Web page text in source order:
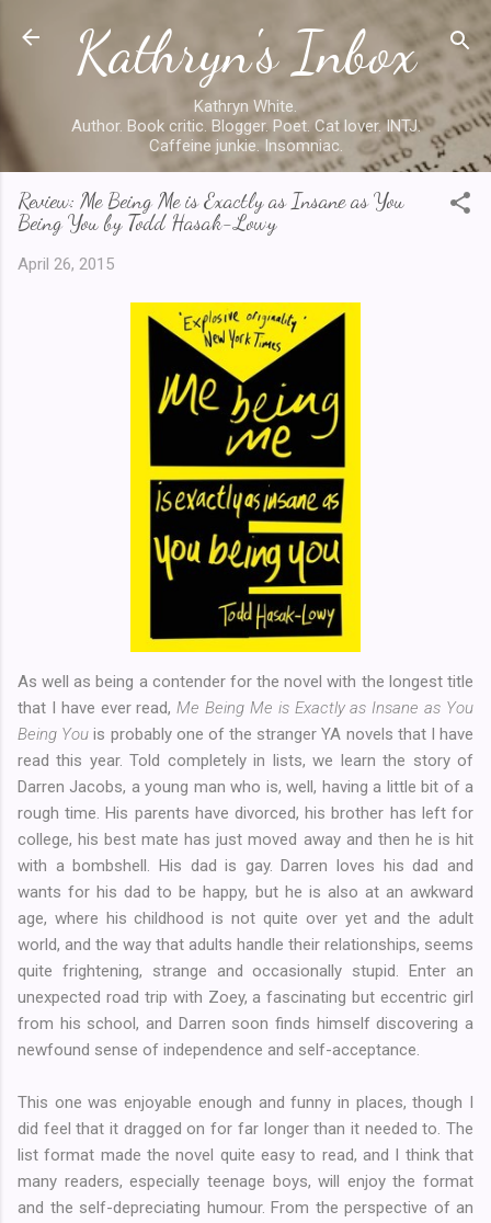
Skip to main content
Kathryn's Inbox
Kathryn White.
Author. Book critic. Blogger. Poet. Cat lover. INTJ.
Caffeine junkie. Insomniac.
Review: Me Being Me is Exactly as Insane as You
Being You by Todd Hasak-Lowy
April 26, 2015
As well as being a contender for the novel with the longest title
that I have ever read,Me Being Me is Exactly as Insane as You
Being Youis probably one of the stranger YA novels that I have
read this year. Told completely in lists, we learn the story of
Darren Jacobs, a young man who is, well, having a little bit of a
rough time. His parents have divorced, his brother has left for
college, his best mate has just moved away and then he is hit
with a bombshell. His dad is gay. Darren loves his dad and
wants for his dad to be happy, but he is also at an awkward
age, where his childhood is not quite over yet and the adult
world, and the way that adults handle their relationships, seems
quite frightening, strange and occasionally stupid. Enter an
unexpected road trip with Zoey, a fascinating but eccentric girl
from his school, and Darren soon finds himself discovering a
newfound sense of independence and self-acceptance.
This one was enjoyable enough and funny in places, though I
did feel that it dragged on for far longer than it needed to. The
list format made the novel quite easy to read, and I think that
many readers, especially teenage boys, will enjoy the format
and the self-depreciating humour. From the perspective of an